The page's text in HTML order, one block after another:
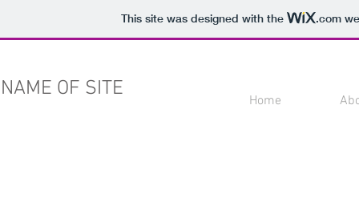
This site was designed with the .com
NAME OF SITE Home